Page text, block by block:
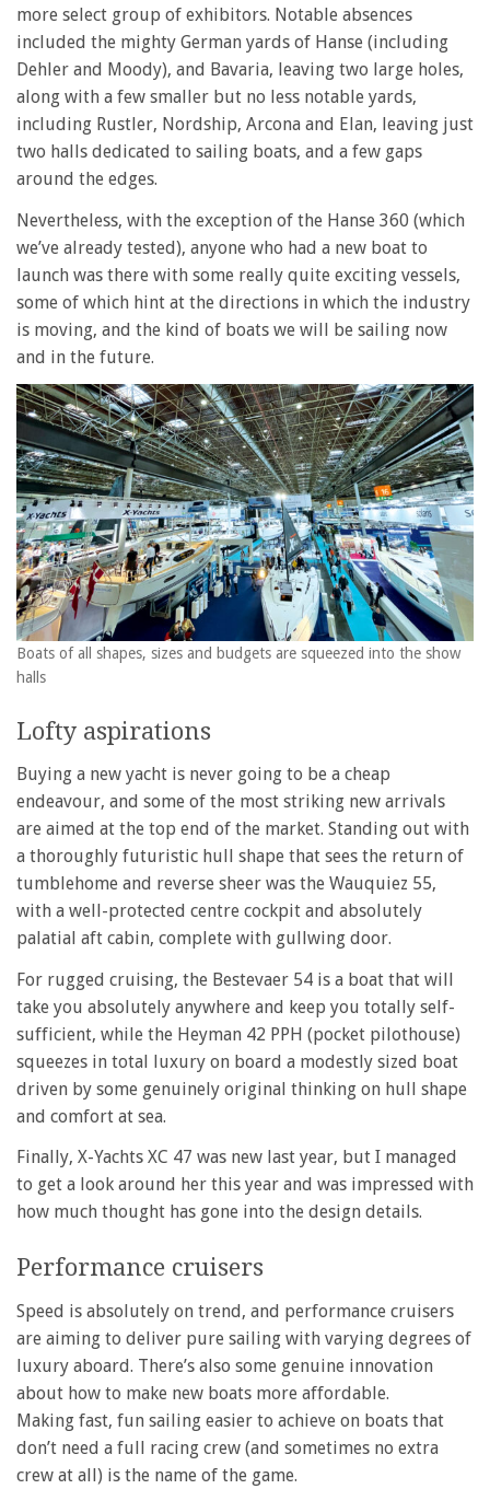
more select group of exhibitors. Notable absences
included the mighty German yards of Hanse (including
Dehler and Moody), and Bavaria, leaving two large holes,
along with a few smaller but no less notable yards,
including Rustler, Nordship, Arcona and Elan, leaving just
two halls dedicated to sailing boats, and a few gaps
around the edges.
Nevertheless, with the exception of the Hanse 360 (which
we’ve already tested), anyone who had a new boat to
launch was there with some really quite exciting vessels,
some of which hint at the directions in which the industry
is moving, and the kind of boats we will be sailing now
and in the future.
Boats of all shapes, sizes and budgets are squeezed into the show
halls
Lofty aspirations
Buying a new yacht is never going to be a cheap
endeavour, and some of the most striking new arrivals
are aimed at the top end of the market. Standing out with
a thoroughly futuristic hull shape that sees the return of
tumblehome and reverse sheer was the Wauquiez 55,
with a well-protected centre cockpit and absolutely
palatial aft cabin, complete with gullwing door.
For rugged cruising, the Bestevaer 54 is a boat that will
take you absolutely anywhere and keep you totally self-
sufficient, while the Heyman 42 PPH (pocket pilothouse)
squeezes in total luxury on board a modestly sized boat
driven by some genuinely original thinking on hull shape
and comfort at sea.
Finally, X-Yachts XC 47 was new last year, but I managed
to get a look around her this year and was impressed with
how much thought has gone into the design details.
Performance cruisers
Speed is absolutely on trend, and performance cruisers
are aiming to deliver pure sailing with varying degrees of
luxury aboard. There’s also some genuine innovation
about how to make new boats more affordable.
Making fast, fun sailing easier to achieve on boats that
don’t need a full racing crew (and sometimes no extra
crew at all) is the name of the game.